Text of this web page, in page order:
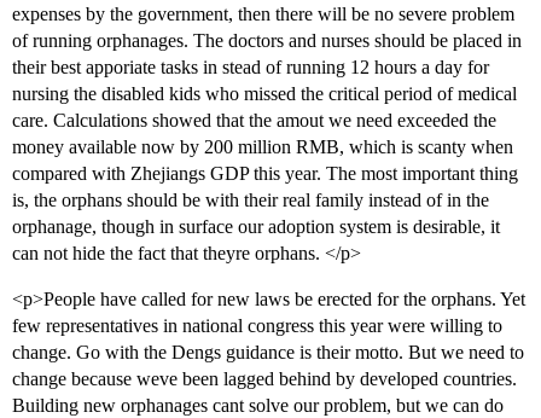
expenses by the government, then there will be no severe problem
of running orphanages. The doctors and nurses should be placed in
their best apporiate tasks in stead of running 12 hours a day for
nursing the disabled kids who missed the critical period of medical
care. Calculations showed that the amout we need exceeded the
money available now by 200 million RMB, which is scanty when
compared with Zhejiangs GDP this year. The most important thing
is, the orphans should be with their real family instead of in the
orphanage, though in surface our adoption system is desirable, it
can not hide the fact that theyre orphans. </p>
<p>People have called for new laws be erected for the orphans. Yet
few representatives in national congress this year were willing to
change. Go with the Dengs guidance is their motto. But we need to
change because weve been lagged behind by developed countries.
Building new orphanages cant solve our problem, but we can do